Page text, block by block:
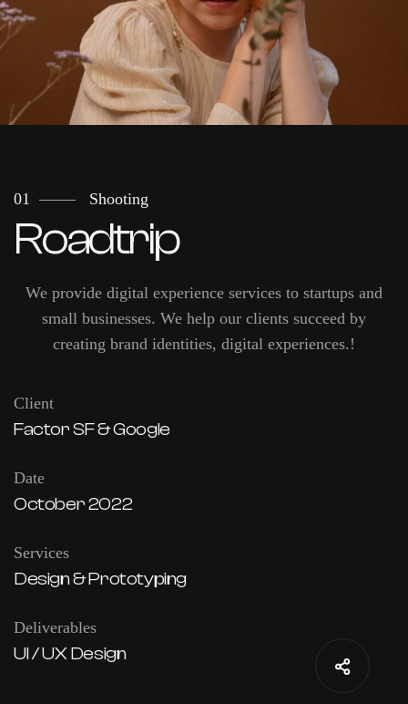
01 Shooting
Roadtrip
We provide digital experience services to startups and
small businesses. We help our clients succeed by
creating brand identities, digital experiences.!
Client
Factor SF & Google
Date
October 2022
Services
Design & Prototyping
Deliverables
UI / UX Design